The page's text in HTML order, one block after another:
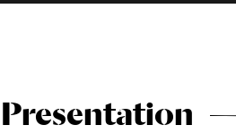
Presentation